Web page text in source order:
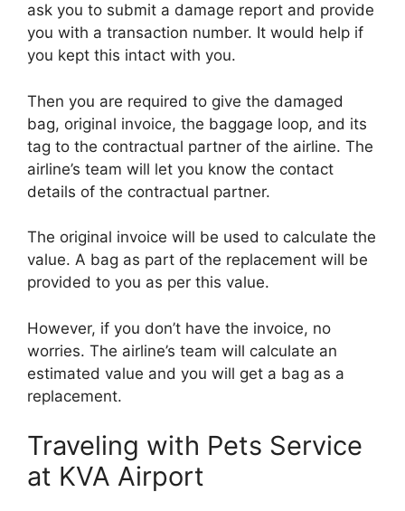
ask you to submit a damage report and provide
you with a transaction number. It would help if
you kept this intact with you.
Then you are required to give the damaged
bag, original invoice, the baggage loop, and its
tag to the contractual partner of the airline. The
airline’s team will let you know the contact
details of the contractual partner.
The original invoice will be used to calculate the
value. A bag as part of the replacement will be
provided to you as per this value.
However, if you don’t have the invoice, no
worries. The airline’s team will calculate an
estimated value and you will get a bag as a
replacement.
Traveling with Pets Service
at KVA Airport